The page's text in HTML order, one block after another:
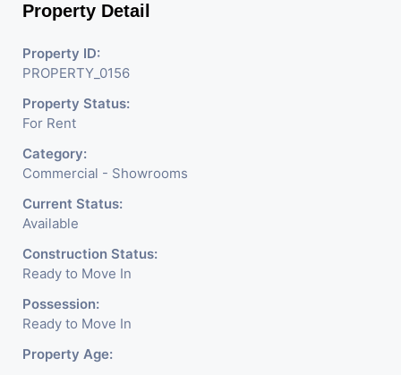
Property Detail
Property ID:
PROPERTY_0156
Property Status:
For Rent
Category:
Commercial - Showrooms
Current Status:
Available
Construction Status:
Ready to Move In
Possession:
Ready to Move In
Property Age: